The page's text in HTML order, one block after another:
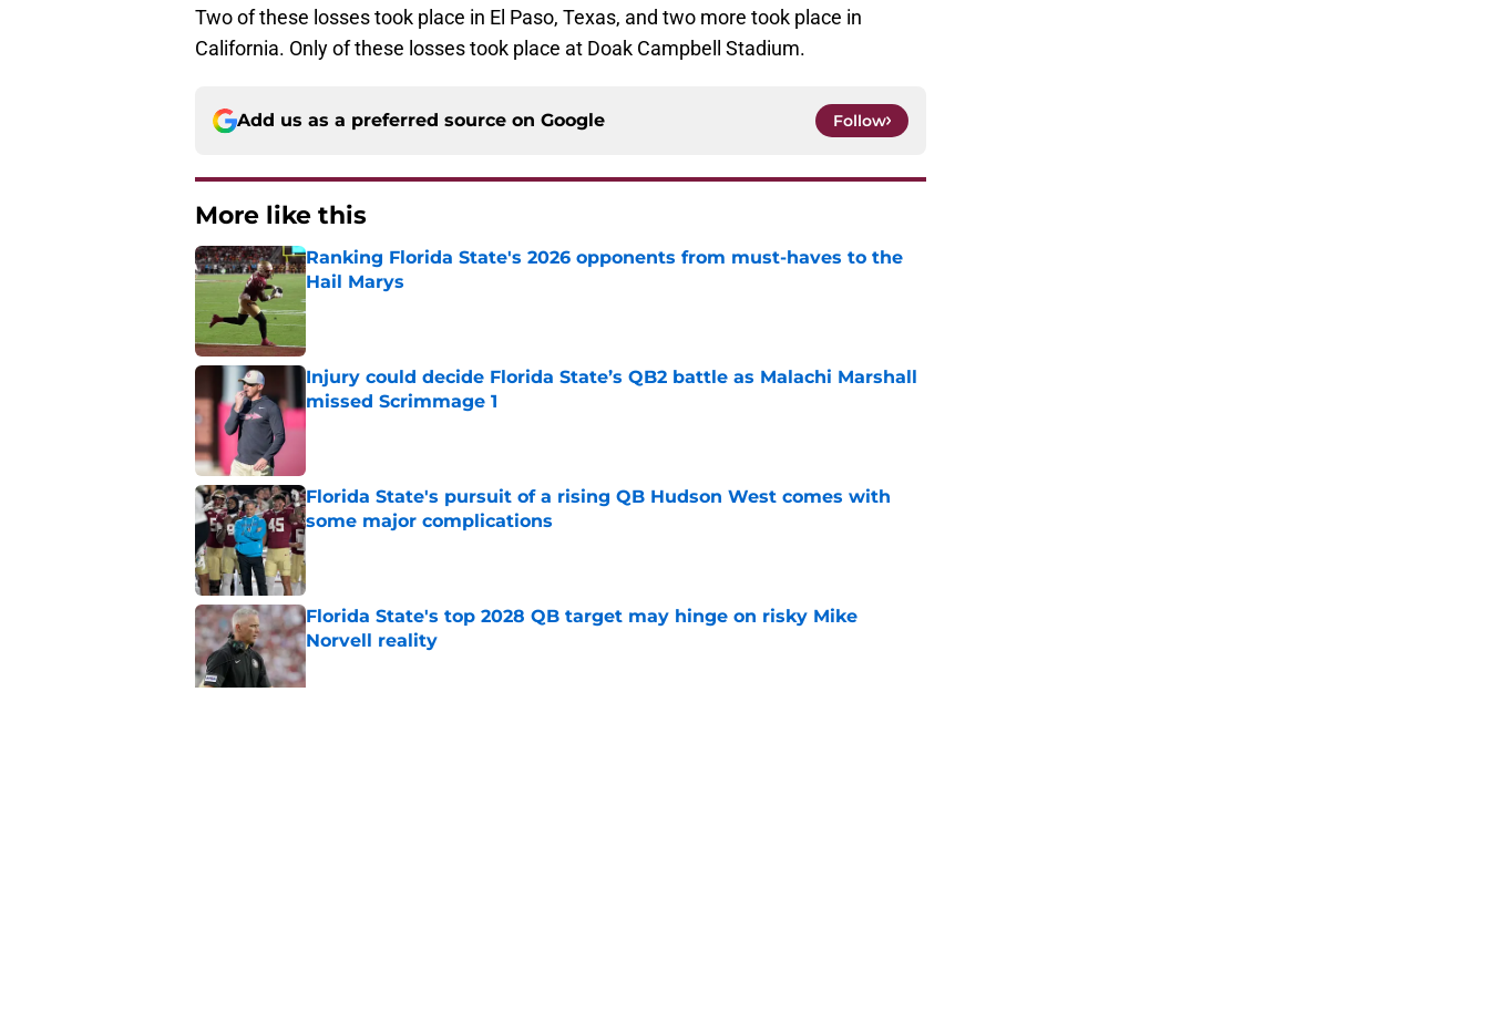
Two of these losses took place in El Paso, Texas, and two more took place in
California. Only of these losses took place at Doak Campbell Stadium.
Add us as a preferred source on Google Follow
More like this
Ranking Florida State's 2026 opponents from must-haves to the
Hail Marys
Published by on Invalid Date
Injury could decide Florida State’s QB2 battle as Malachi Marshall
missed Scrimmage 1
Florida State's pursuit of a rising QB Hudson West comes with
some major complications
Florida State's top 2028 QB target may hinge on risky Mike
Norvell reality
Published by on Invalid Date